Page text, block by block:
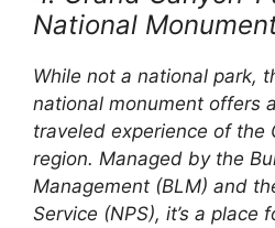
National
While not a national park,
national monument offers
traveled experience of the
region. Managed by the
Management (BLM) and
Service (NPS), it’s a place